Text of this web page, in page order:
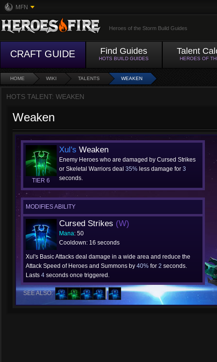
MFN
Heroes of the Storm Build Guides
CRAFT GUIDE Find Guides
HOTS BUILD GUIDES
Talent
HEROES OF
HOME WIKI TALENTS WEAKEN
HOTS TALENT: WEAKEN
Weaken
TIER 6
Xul's Weaken
Enemy Heroes who are damaged by Cursed Strikes
or Skeletal Warriors deal 35% less damage for 3
seconds.
MODIFIES ABILITY
Cursed Strikes (W)
Mana: 50
Cooldown: 16 seconds
Xul's Basic Attacks deal damage in a wide area and reduce the
Attack Speed of Heroes and Summons by 40% for 2 seconds.
Lasts 4 seconds once triggered.
SEE ALSO: